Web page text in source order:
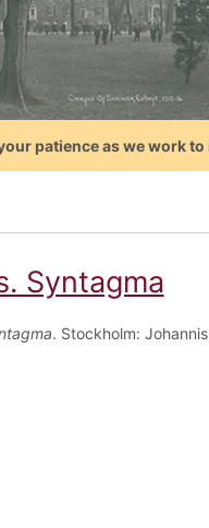
patience as we work
Syntagma
. Stockholm: